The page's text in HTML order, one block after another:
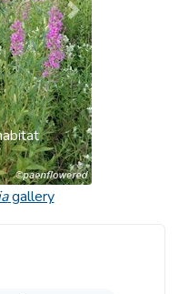
Next
gallery